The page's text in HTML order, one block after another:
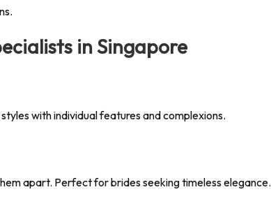
in Singapore
with individual features and complexions.
apart. Perfect for brides seeking timeless elegance.